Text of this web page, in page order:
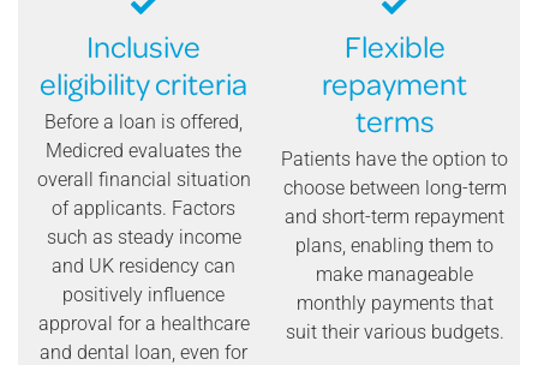
Inclusive
eligibility criteria
Before a loan is offered,
Medicred evaluates the
overall financial situation
of applicants. Factors
such as steady income
and UK residency can
positively influence
approval for a healthcare
and dental loan, even for
Flexible
repayment
terms
Patients have the option to
choose between long-term
and short-term repayment
plans, enabling them to
make manageable
monthly payments that
suit their various budgets.